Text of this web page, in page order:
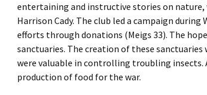
entertaining and instructive stories on
Harrison Cady. The club led a campaign
efforts through donations (Meigs 33). The
sanctuaries. The creation of these
were valuable in controlling troubling insects.
production of food for the war.